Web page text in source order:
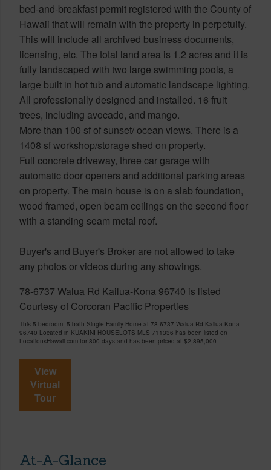
bed-and-breakfast permit registered with the County of
Hawaii that will remain with the property in perpetuity.
This will include all archived business documents,
licensing, etc. The total land area is 1.2 acres and it is
fully landscaped with two large swimming pools, a
large built in hot tub and automatic landscape lighting.
All professionally designed and installed. 16 fruit
trees, including avocado, and mango.
More than 100 sf of sunset/ ocean views. There is a
1408 sf workshop/storage shed on property.
Full concrete driveway, three car garage with
automatic door openers and additional parking areas
on property. The main house is on a slab foundation,
wood framed, open beam ceilings on the second floor
with a standing seam metal roof.
Buyer's and Buyer's Broker are not allowed to take
any photos or videos during any showings.
78-6737 Walua Rd Kailua-Kona 96740 is listed
Courtesy of Corcoran Pacific Properties
This 5 bedroom, 5 bath Single Family Home at 78-6737 Walua Rd Kailua-Kona
96740 Located in KUAKINI HOUSELOTS MLS 711336 has been listed on
LocationsHawaii.com for 800 days and has been priced at $2,895,000
View
Virtual
Tour
At-A-Glance